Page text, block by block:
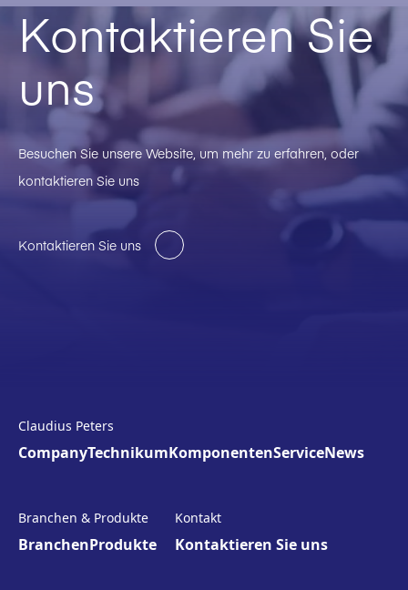
Kontaktieren Sie
uns
Besuchen Sie unsere Website, um mehr zu erfahren, oder
kontaktieren Sie uns
Kontaktieren Sie uns
Claudius Peters
CompanyTechnikumKomponentenServiceNews
Branchen & Produkte
BranchenProdukte
Kontakt
Kontaktieren Sie uns